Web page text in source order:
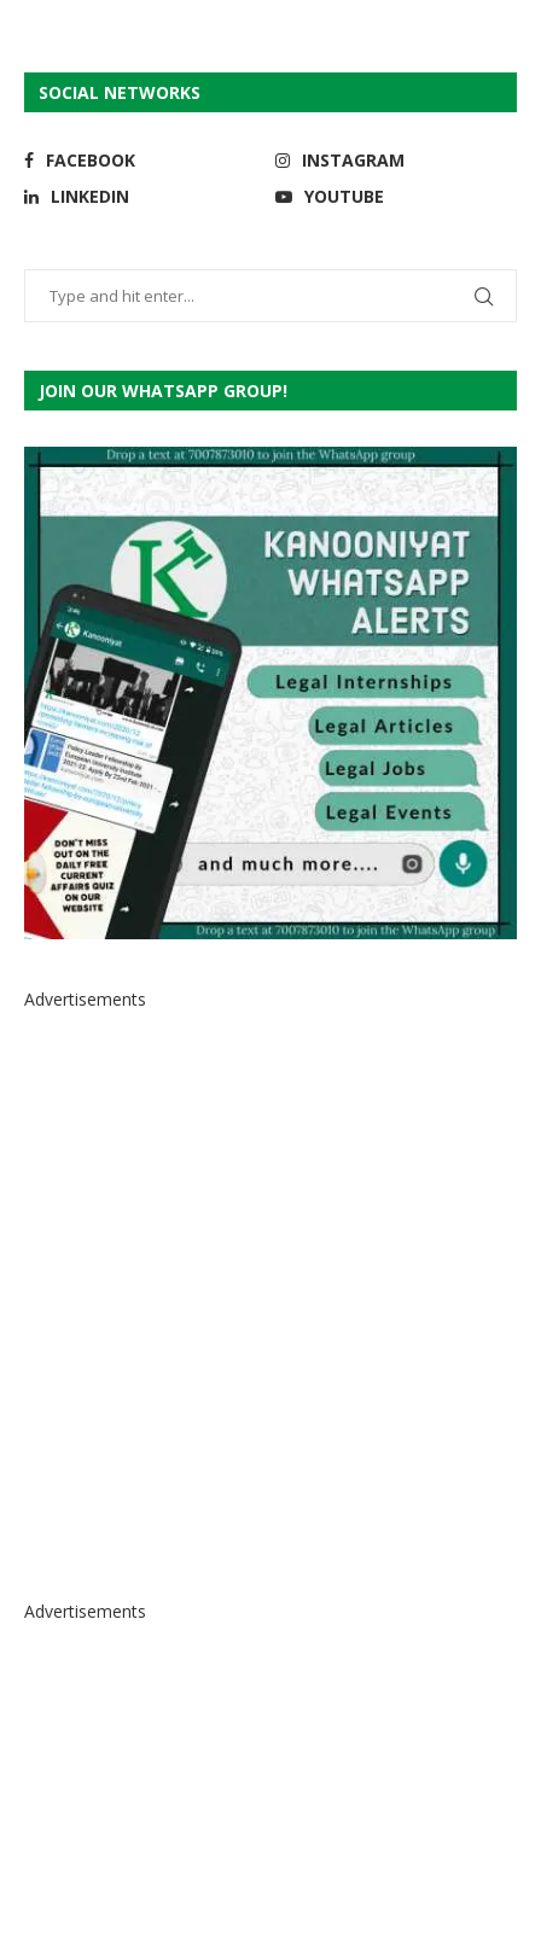
SOCIAL NETWORKS
FACEBOOK
INSTAGRAM
LINKEDIN
YOUTUBE
JOIN OUR WHATSAPP GROUP!
Advertisements
Advertisements